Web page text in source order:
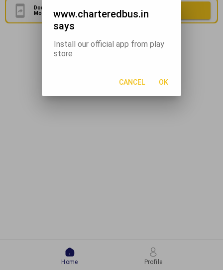
Download Our Official
Mobile Application
Download Now
Home Profile
www.charteredbus.in
says
Install our official app from play
store
CANCEL OK